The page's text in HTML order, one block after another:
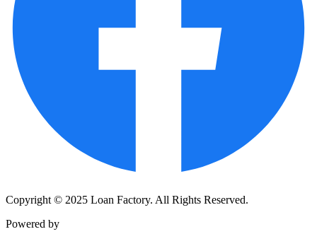
Copyright © 2025 Loan Factory. All Rights Reserved.
Powered by